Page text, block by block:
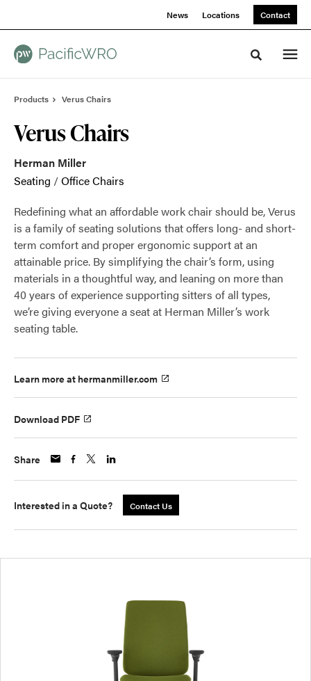
News Locations Contact
Toggle
Products Verus Chairs
Verus Chairs
Herman Miller
Seating /Office Chairs
Redefining what an affordable work chair should be, Verus
is a family of seating solutions that offers long- and short-
term comfort and proper ergonomic support at an
attainable price. By simplifying the chair’s form, using
materials in a thoughtful way, and leaning on more than
40 years of experience supporting sitters of all types,
we’re giving everyone a seat at Herman Miller’s work
seating table.
Learn more at hermanmiller.com
Download PDF
Share
Interested in a Quote? Contact Us